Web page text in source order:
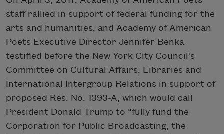
staff rallied in support of federal funding for the
arts and humanities, and Academy of American
Poets Executive Director Jennifer Benka
testified before the New York City Council's
Committee on Cultural Affairs, Libraries and
International Intergroup Relations in support of
proposed Res. No. 1393-A, which would call
President Donald Trump to “fully fund the
Corporation for Public Broadcasting, the